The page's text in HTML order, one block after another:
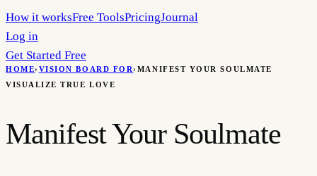
How it worksFree ToolsPricingJournal
Log in
Get Started Free
HOME› VISION BOARD FOR› MANIFEST YOUR SOULMATE
VISUALIZE TRUE LOVE
Manifest Your Soulmate